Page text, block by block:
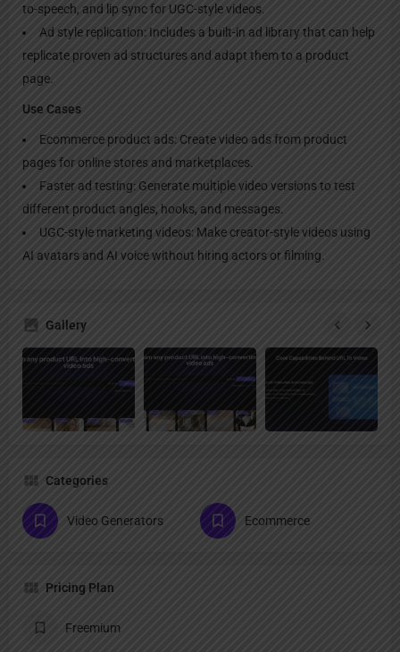
to-speech, and lip sync for UGC-style videos.
Ad style replication: Includes a built-in ad library that can help
replicate proven ad structures and adapt them to a product
page.
Use Cases
Ecommerce product ads: Create video ads from product
pages for online stores and marketplaces.
Faster ad testing: Generate multiple video versions to test
different product angles, hooks, and messages.
UGC-style marketing videos: Make creator-style videos using
AI avatars and AI voice without hiring actors or filming.
Gallery
Categories
Video Generators Ecommerce
Pricing Plan
Freemium